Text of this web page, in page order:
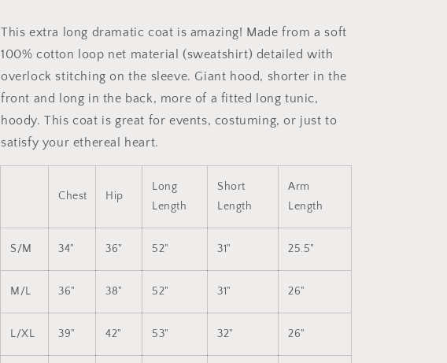
This extra long dramatic coat is amazing! Made from a soft
100% cotton loop net material (sweatshirt) detailed with
overlock stitching on the sleeve. Giant hood, shorter in the
front and long in the back, more of a fitted long tunic,
hoody. This coat is great for events, costuming, or just to
satisfy your ethereal heart.
Chest Hip
Long
Length
Short
Length
Arm
Length
S/M 34" 36" 52" 31" 25.5"
M/L 36" 38" 52" 31" 26"
L/XL 39" 42" 53" 32" 26"